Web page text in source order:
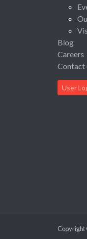
Blog
Careers
Contact
User
Copyright